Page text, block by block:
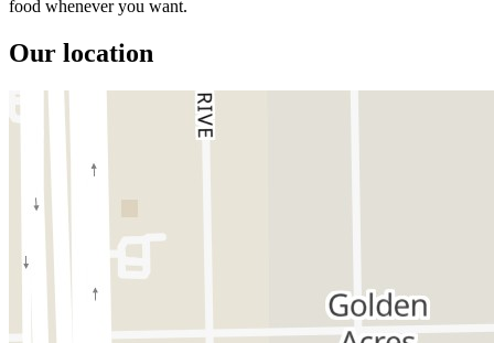
food whenever you want.
Our location